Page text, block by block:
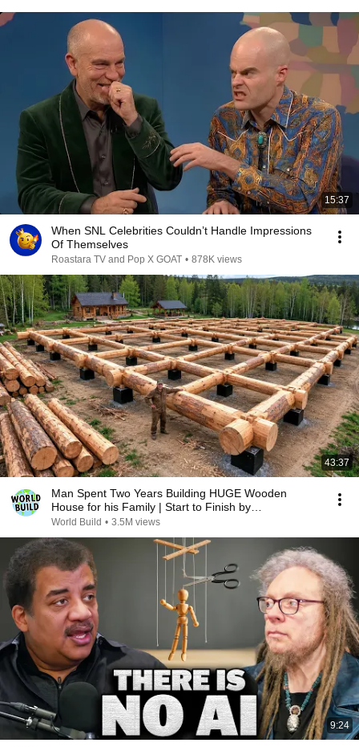
15:37
When SNL Celebrities Couldn’t Handle Impressions
Of Themselves
Roastara TV and Pop X GOAT • 878K views
43:37
Man Spent Two Years Building HUGE Wooden
House for his Family | Start to Finish by
@bjornbrenton
World Build • 3.5M views
9:24